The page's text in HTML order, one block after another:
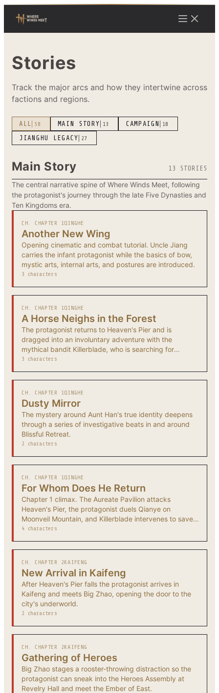
Stories
Track the major arcs and how they intertwine across
factions and regions.
ALL 58 MAIN STORY 13 CAMPAIGN 18
JIANGHU LEGACY 27
Main Story 13 STORIES
The central narrative spine of Where Winds Meet, following
the protagonist's journey through the late Five Dynasties and
Ten Kingdoms era.
CH. CHAPTER 1QINGHE
Another New Wing
Opening cinematic and combat tutorial. Uncle Jiang
carries the infant protagonist while the basics of bow,
mystic arts, internal arts, and postures are introduced.
3 characters
CH. CHAPTER 1QINGHE
A Horse Neighs in the Forest
The protagonist returns to Heaven's Pier and is
dragged into an involuntary adventure with the
mythical bandit Killerblade, who is searching for
someone from his past.
3 characters
CH. CHAPTER 1QINGHE
Dusty Mirror
The mystery around Aunt Han's true identity deepens
through a series of investigative beats in and around
Blissful Retreat.
2 characters
CH. CHAPTER 1QINGHE
For Whom Does He Return
Chapter 1 climax. The Aureate Pavilion attacks
Heaven's Pier, the protagonist duels Qianye on
Moonveil Mountain, and Killerblade intervenes to save
the survivors.
4 characters
CH. CHAPTER 2KAIFENG
New Arrival in Kaifeng
After Heaven's Pier falls the protagonist arrives in
Kaifeng and meets Big Zhao, opening the door to the
city's underworld.
2 characters
CH. CHAPTER 2KAIFENG
Gathering of Heroes
Big Zhao stages a rooster-throwing distraction so the
protagonist can sneak into the Heroes Assembly at
Revelry Hall and meet the Ember of East.